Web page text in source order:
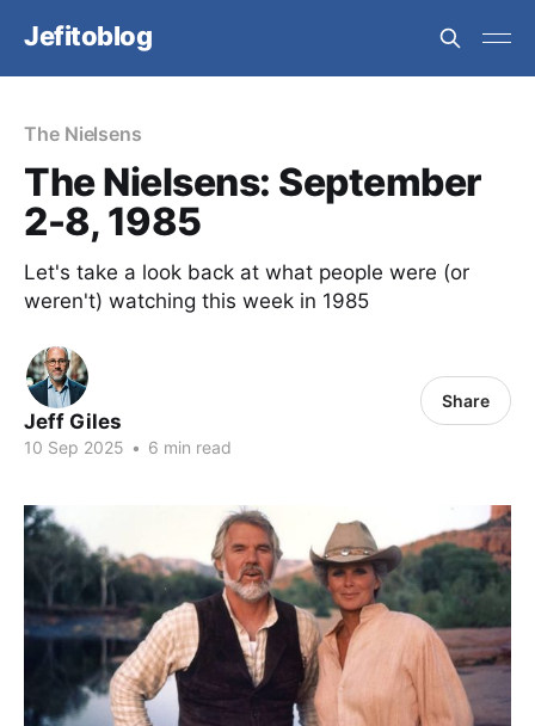
Jefitoblog
The Nielsens
The Nielsens: September
2-8, 1985
Let's take a look back at what people were (or
weren't) watching this week in 1985
Jeff Giles
10 Sep 2025 • 6 min read
Share